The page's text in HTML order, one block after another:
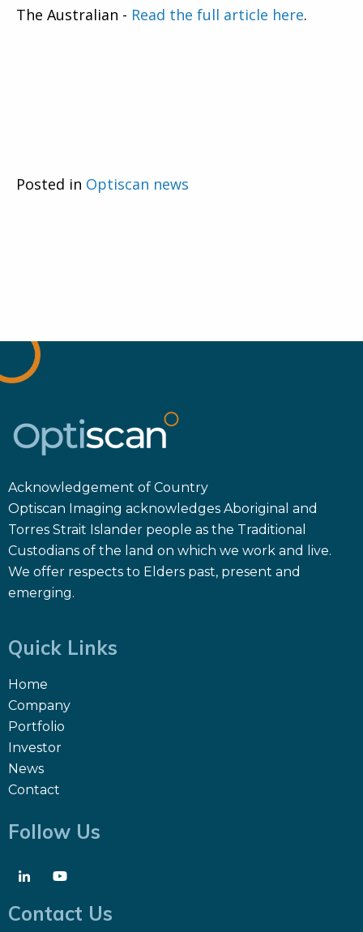
The Australian - Read the full article here.
Posted in Optiscan news
Acknowledgement of Country
Optiscan Imaging acknowledges Aboriginal and
Torres Strait Islander people as the Traditional
Custodians of the land on which we work and live.
We offer respects to Elders past, present and
emerging.
Quick Links
Home
Company
Portfolio
Investor
News
Contact
Follow Us
Contact Us